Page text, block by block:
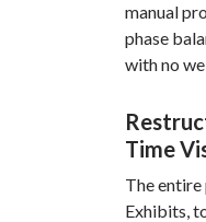
manual
phase
with no
Time
The
Exhibits,